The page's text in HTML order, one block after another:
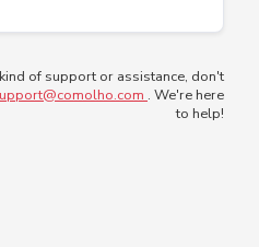
. We're here
to help!